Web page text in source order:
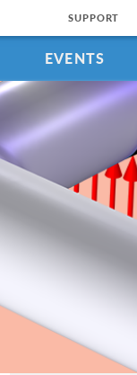
SUPPORT
EVENTS